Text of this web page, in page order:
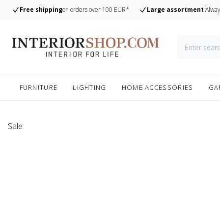
Free shippingon orders over 100 EUR* Large assortment
FURNITURE LIGHTING HOME ACCESSORIES
Sale